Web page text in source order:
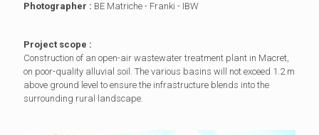
Photographer : BE Matriche - Franki - IBW
Project scope :
Construction of an open-air wastewater treatment plant in Macret,
on poor-quality alluvial soil. The various basins will not exceed 1.2 m
above ground level to ensure the infrastructure blends into the
surrounding rural landscape.